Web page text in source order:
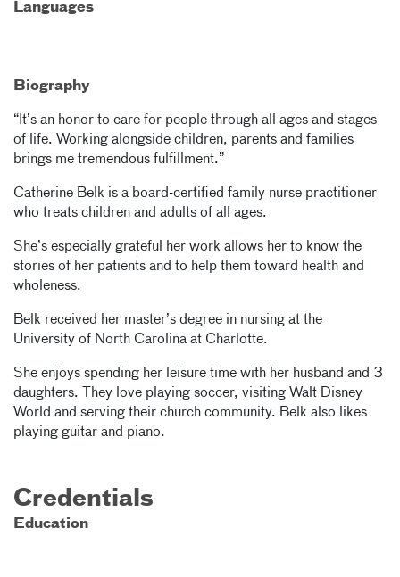
Languages
Biography
“It’s an honor to care for people through all ages and stages
of life. Working alongside children, parents and families
brings me tremendous fulfillment.”
Catherine Belk is a board-certified family nurse practitioner
who treats children and adults of all ages.
She’s especially grateful her work allows her to know the
stories of her patients and to help them toward health and
wholeness.
Belk received her master’s degree in nursing at the
University of North Carolina at Charlotte.
She enjoys spending her leisure time with her husband and 3
daughters. They love playing soccer, visiting Walt Disney
World and serving their church community. Belk also likes
playing guitar and piano.
Credentials
Education